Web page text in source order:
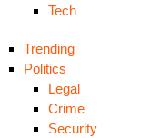
Tech
Trending
Politics
Legal
Crime
Security